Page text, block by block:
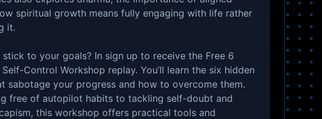
spiritual growth means fully engaging with life rather
it.
to your goals? In sign up to receive the Free 6
Control Workshop replay. You’ll learn the six hidden
sabotage your progress and how to overcome them.
free of autopilot habits to tackling self-doubt and
this workshop offers practical tools and